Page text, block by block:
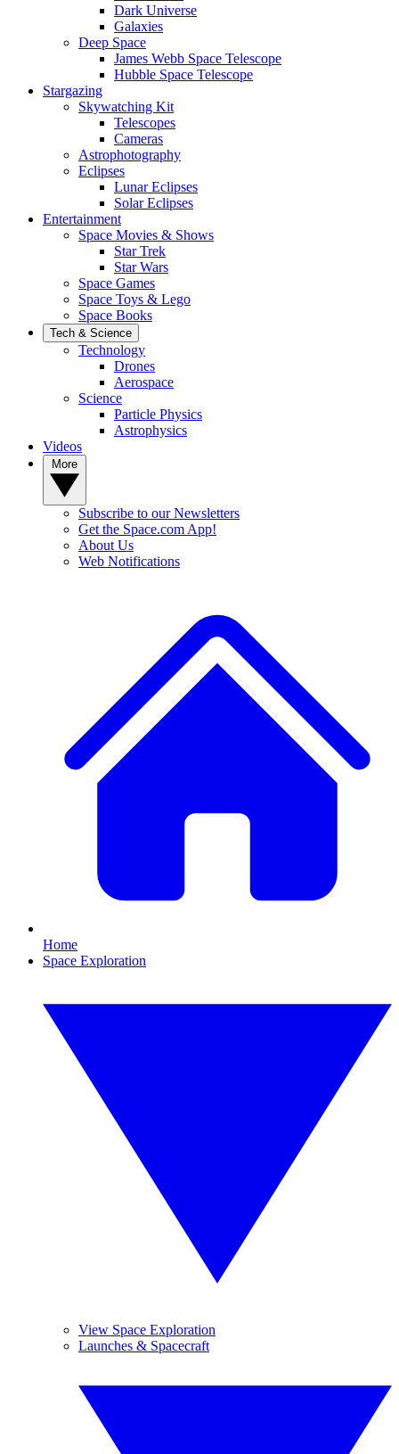
Dark Universe
Galaxies
Deep Space
James Webb Space Telescope
Hubble Space Telescope
Stargazing
Skywatching Kit
Telescopes
Cameras
Astrophotography
Eclipses
Lunar Eclipses
Solar Eclipses
Entertainment
Space Movies & Shows
Star Trek
Star Wars
Space Games
Space Toys & Lego
Space Books
Tech & Science
Technology
Drones
Aerospace
Science
Particle Physics
Astrophysics
Videos
Subscribe to our Newsletters
Get the Space.com App!
About Us
Web Notifications
Home
Space Exploration
View Space Exploration
Launches & Spacecraft